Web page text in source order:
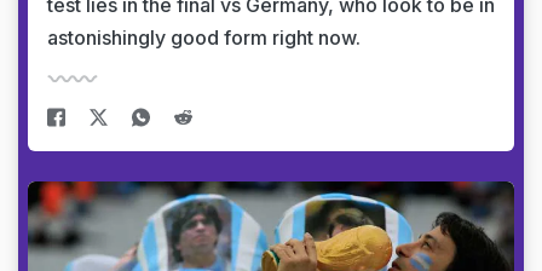
astonishingly good form right now.